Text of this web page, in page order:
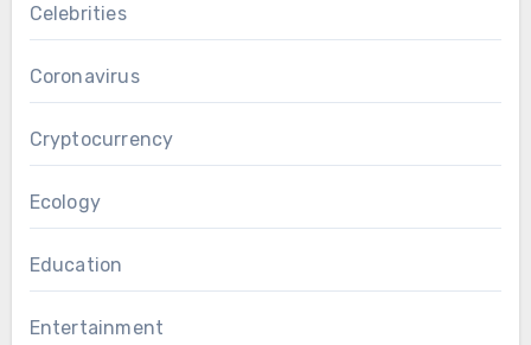
Celebrities
Coronavirus
Cryptocurrency
Ecology
Education
Entertainment